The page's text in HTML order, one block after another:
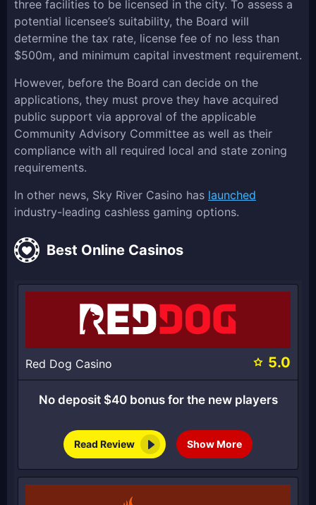
three facilities to be licensed in the city. To assess a
potential licensee’s suitability, the Board will
determine the tax rate, license fee of no less than
$500m, and minimum capital investment requirement.
However, before the Board can decide on the
applications, they must prove they have acquired
public support via approval of the applicable
Community Advisory Committee as well as their
compliance with all required local and state zoning
requirements.
In other news, Sky River Casino has launched
industry-leading cashless gaming options.
Best Online Casinos
Red Dog Casino 5.0
No deposit $40 bonus for the new players
Read Review Show More